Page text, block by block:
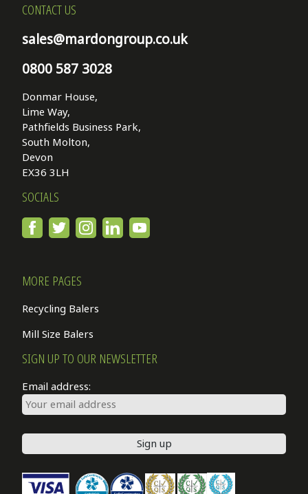
CONTACT US
sales@mardongroup.co.uk
0800 587 3028
Donmar House,
Lime Way,
Pathfields Business Park,
South Molton,
Devon
EX36 3LH
SOCIALS
MORE PAGES
Recycling Balers
Mill Size Balers
SIGN UP TO OUR NEWSLETTER
Email address: